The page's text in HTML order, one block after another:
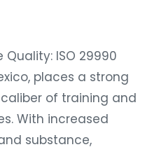
Quality: ISO 29990
places a strong
of training and
With increased
substance,